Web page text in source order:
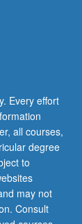
Every effort
all courses,
degree
to
may not
Consult